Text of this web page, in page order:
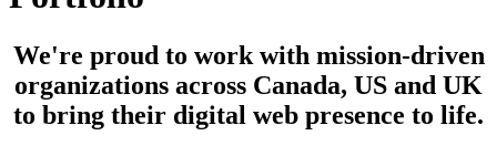
We're proud to work with mission-driven
organizations across Canada, US and UK
to bring their digital web presence to life.